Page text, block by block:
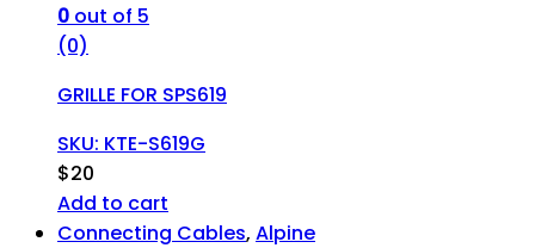
0 out of 5
(0)
GRILLE FOR SPS619
SKU: KTE-S619G
$20
Add to cart
Connecting Cables, Alpine